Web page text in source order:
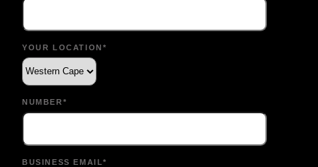
YOUR LOCATION*
NUMBER*
BUSINESS EMAIL*